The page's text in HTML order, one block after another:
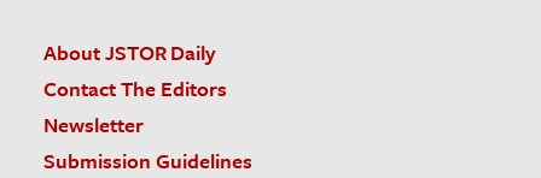
About JSTOR Daily
Contact The Editors
Newsletter
Submission Guidelines